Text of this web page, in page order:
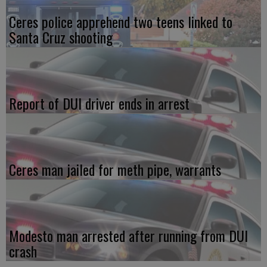
Ceres police apprehend two teens linked to
Santa Cruz shooting
Report of DUI driver ends in arrest
Ceres man jailed for meth pipe, warrants
Modesto man arrested after running from DUI
crash